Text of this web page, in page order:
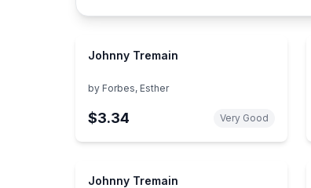
Johnny Tremain
by Forbes, Esther
$3.34 Very Good
Johnny Tremain